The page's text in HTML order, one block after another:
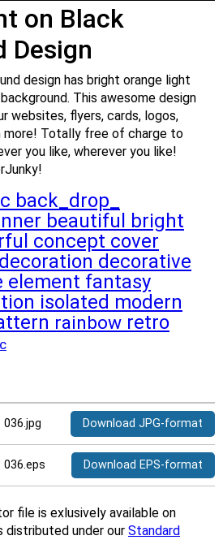
on Black
Design
design has bright orange light
This awesome design
websites, flyers, cards, logos,
more! Totally free of charge to
you like, wherever you like!
back_drop_
beautiful
bright
concept cover
decoration decorative
element fantasy
isolated modern
rainbow retro
036.jpg Download JPG-format
036.eps Download EPS-format
file is exlusively available on
distributed under our Standard